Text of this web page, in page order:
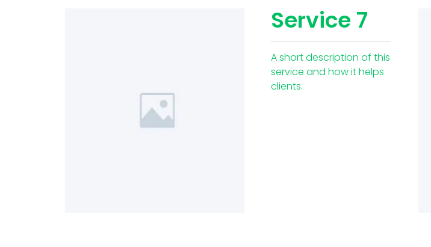
Service 7
A short description of this
service and how it helps
clients.